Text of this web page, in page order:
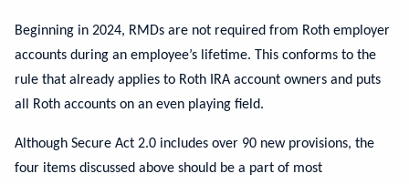
Beginning in 2024, RMDs are not required from Roth employer
accounts during an employee’s lifetime. This conforms to the
rule that already applies to Roth IRA account owners and puts
all Roth accounts on an even playing field.
Although Secure Act 2.0 includes over 90 new provisions, the
four items discussed above should be a part of most